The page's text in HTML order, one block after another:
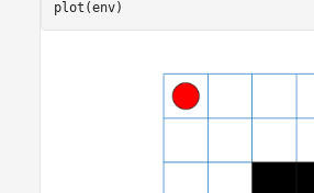
plot(env)